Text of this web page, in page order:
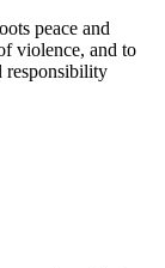
peace and
violence, and to
responsibility